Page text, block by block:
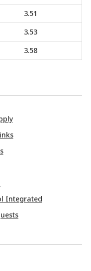
3.51
3.53
3.58
Integrated